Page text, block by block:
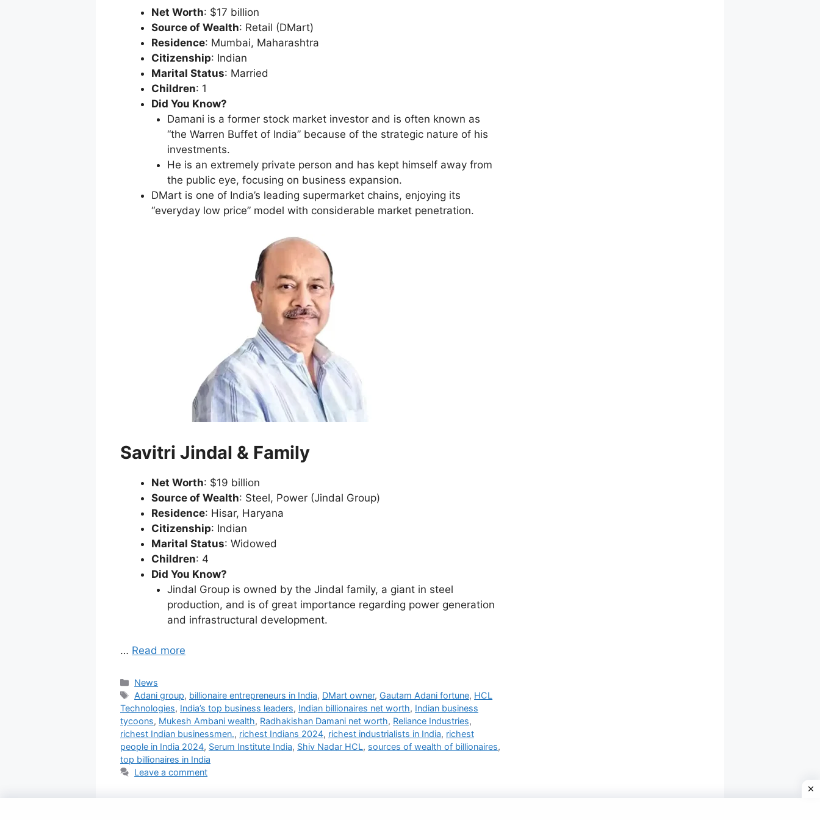
Net Worth: $17 billion
Source of Wealth: Retail (DMart)
Residence: Mumbai, Maharashtra
Citizenship: Indian
Marital Status: Married
Children: 1
Did You Know?
Damani is a former stock market investor and is often known as
“the Warren Buffet of India” because of the strategic nature of his
investments.
He is an extremely private person and has kept himself away from
the public eye, focusing on business expansion.
DMart is one of India’s leading supermarket chains, enjoying its
“everyday low price” model with considerable market penetration.
Savitri Jindal & Family
Net Worth: $19 billion
Source of Wealth: Steel, Power (Jindal Group)
Residence: Hisar, Haryana
Citizenship: Indian
Marital Status: Widowed
Children: 4
Did You Know?
Jindal Group is owned by the Jindal family, a giant in steel
production, and is of great importance regarding power generation
and infrastructural development.
… Read more
Categories
News
Tags
Adani group, billionaire entrepreneurs in India, DMart owner, Gautam Adani fortune, HCL
Technologies, India’s top business leaders, Indian billionaires net worth, Indian business
tycoons, Mukesh Ambani wealth, Radhakishan Damani net worth, Reliance Industries,
richest Indian businessmen., richest Indians 2024, richest industrialists in India, richest
people in India 2024, Serum Institute India, Shiv Nadar HCL, sources of wealth of billionaires,
top billionaires in India
Leave a comment